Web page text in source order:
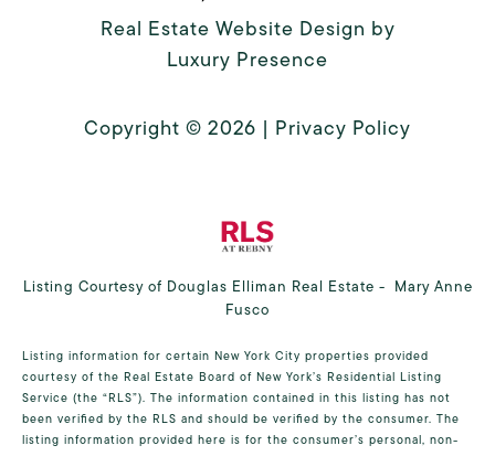
Real Estate Website Design by
Luxury Presence
Copyright © 2026 | Privacy Policy
Listing Courtesy of Douglas Elliman Real Estate - Mary Anne
Fusco
Listing information for certain New York City properties provided
courtesy of the Real Estate Board of New York’s Residential Listing
Service (the “RLS”). The information contained in this listing has not
been verified by the RLS and should be verified by the consumer. The
listing information provided here is for the consumer’s personal, non-